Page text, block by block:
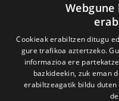
Cookieak erabiltzen ditugu
gure trafikoa aztertzeko.
informazioa ere
bazkideekin, zuk eman
erabiltzeagatik bildu